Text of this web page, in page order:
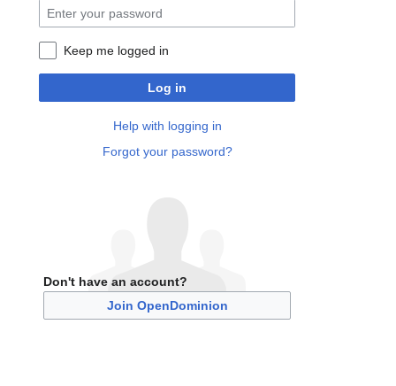
Keep me logged in
Log in
Help with logging in
Forgot your password?
Don't have an account?
Join OpenDominion